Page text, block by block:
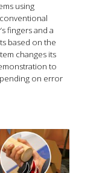
using
fingers and a
based on the
changes its
to
on error